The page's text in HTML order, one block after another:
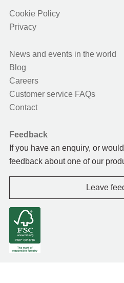
Cookie Policy
Privacy
News and events in the world
Blog
Careers
Customer service FAQs
Contact
Feedback
If you have an enquiry, or
feedback about one of our
Leave